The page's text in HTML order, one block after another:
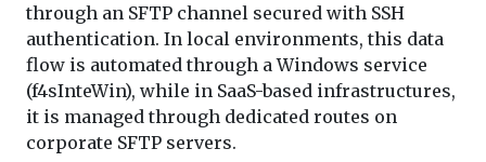
through an SFTP channel secured with SSH
authentication. In local environments, this data
flow is automated through a Windows service
(f4sInteWin), while in SaaS-based infrastructures,
it is managed through dedicated routes on
corporate SFTP servers.